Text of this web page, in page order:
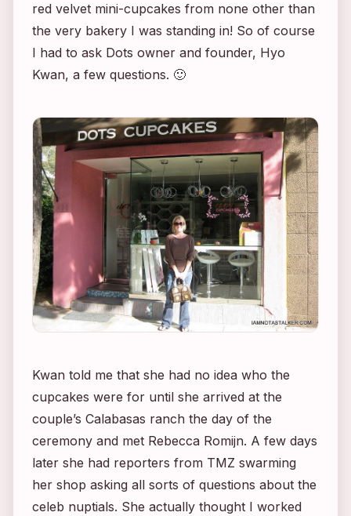
red velvet mini-cupcakes from none other than
the very bakery I was standing in! So of course
I had to ask Dots owner and founder, Hyo
Kwan, a few questions. 🙂
Kwan told me that she had no idea who the
cupcakes were for until she arrived at the
couple’s Calabasas ranch the day of the
ceremony and met Rebecca Romijn. A few days
later she had reporters from TMZ swarming
her shop asking all sorts of questions about the
celeb nuptials. She actually thought I worked